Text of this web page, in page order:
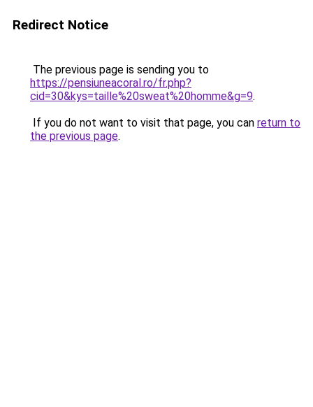
Redirect Notice
The previous page is sending you to
https://pensiuneacoral.ro/fr.php?
cid=30&kys=taille%20sweat%20homme&g=9.
If you do not want to visit that page, you can return to
the previous page.